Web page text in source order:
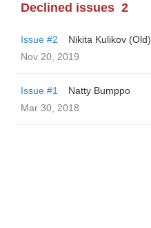
Declined issues 2
Issue #2
Nikita Kulikov (Old)
Nov 20, 2019
Issue #1
Natty Bumppo
Mar 30, 2018